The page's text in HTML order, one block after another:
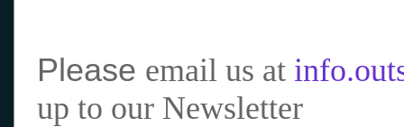
Please email us at
up to our Newsletter